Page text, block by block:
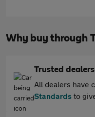
Why buy through
Trusted
All dealers have
Standards to